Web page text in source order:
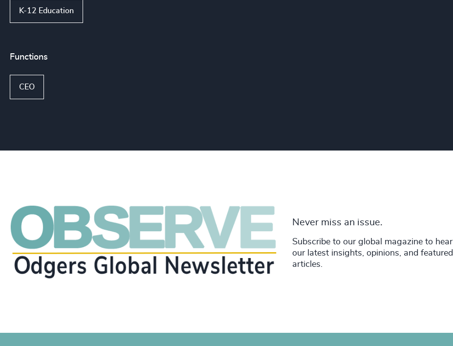
K-12 Education
Functions
CEO
Never miss an issue.
Subscribe to our global magazine to hear
our latest insights, opinions, and featured
articles.